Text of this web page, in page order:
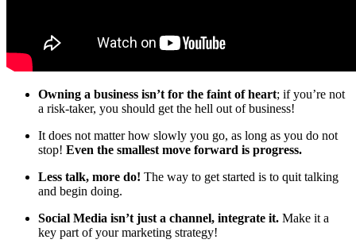
Owning a business isn’t for the faint of heart; if you’re not
a risk-taker, you should get the hell out of business!
It does not matter how slowly you go, as long as you do not
stop! Even the smallest move forward is progress.
Less talk, more do! The way to get started is to quit talking
and begin doing.
Social Media isn’t just a channel, integrate it. Make it a
key part of your marketing strategy!